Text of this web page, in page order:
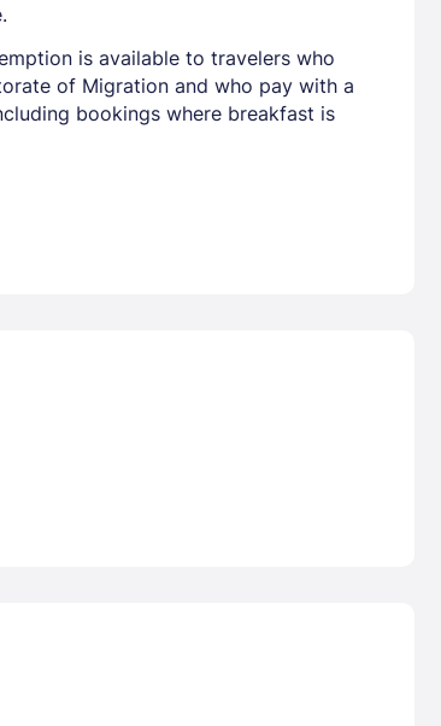
is available to travelers who
of Migration and who pay with a
bookings where breakfast is